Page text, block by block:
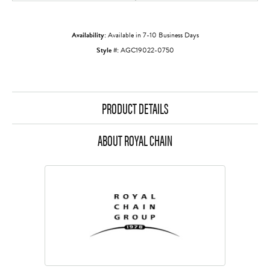
Availability:Available in 7-10 Business Days
Style #:AGC19022-0750
PRODUCT DETAILS
ABOUT ROYAL CHAIN